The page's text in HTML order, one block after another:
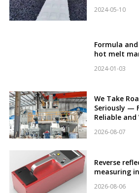
2024-05-10
Formula
hot melt
2024-01-03
We Take
Seriously —
Reliable and
2026-08-07
Reverse
measuring
2026-08-06